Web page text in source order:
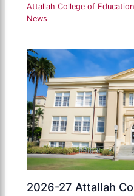
Attallah College of
News
2026-27 Attallah